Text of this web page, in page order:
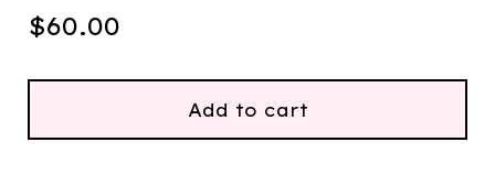
$60.00
Add to cart